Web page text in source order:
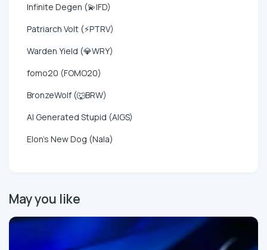
Infinite Degen (💫IFD)
Patriarch Volt (⚡PTRV)
Warden Yield (💎WRY)
fomo20 (FOMO20)
BronzeWolf (🐺BRW)
AI Generated Stupid (AIGS)
Elon's New Dog (Nala)
May you like